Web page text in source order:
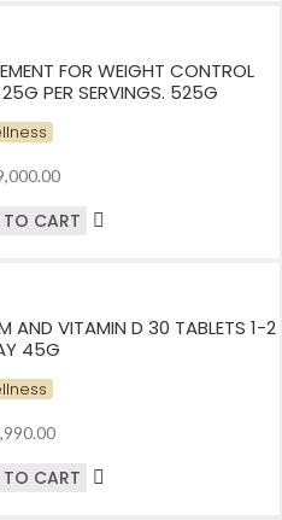
FOR WEIGHT CONTROL
PER SERVINGS. 525G
CART
AND VITAMIN D 30 TABLETS 1-2
45G
CART